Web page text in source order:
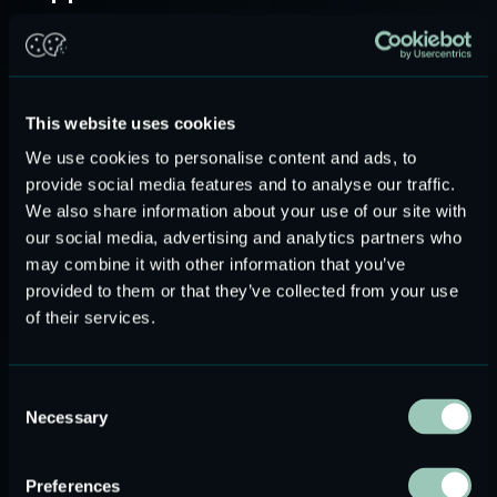
This website uses cookies
We use cookies to personalise content and ads, to
provide social media features and to analyse our traffic.
We also share information about your use of our site with
our social media, advertising and analytics partners who
may combine it with other information that you’ve
provided to them or that they’ve collected from your use
of their services.
Selection
Necessary
Preferences
As USound is a fabless semiconductor company, there are
different quality challenges compared to companies which
our fabless approach, USound applies special quality focus
cooperation with our key suppliers along the value chain is
very important. The same applies for resilience measures
like second sources. The main selection criteria for
suppliers is usually based on their technical capabilities and
quality standards.
At USound, we always choose ISO 9001 certified
international standards for quality. Furthermore, to ensure
employed resident engineers in the regions where the